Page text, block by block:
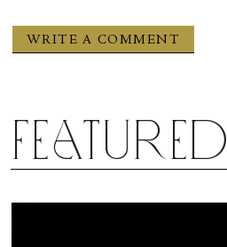
Featured